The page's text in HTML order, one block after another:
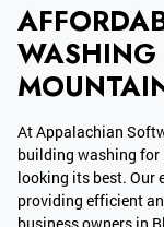
WASHING
At Appalachian
building washing for
looking its best. Our
providing efficient